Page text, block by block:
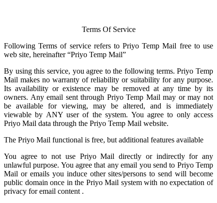
Terms Of Service
Following Terms of service refers to PriyoTemp Mail free to use
web site, hereinafter “Priyo Temp Mail”
By using this service, you agree to the following terms.Priyo Temp
Mail makes no warranty of reliability or suitability for any purpose.
Its availability or existence may be removed at any time by its
owners. Any email sent through Priyo Temp Mail may or may not
be available for viewing, may be altered, and is immediately
viewable by ANY user of the system. You agree to only access
Priyo Mail data through the Priyo Temp Mail website.
The Priyo Mail functional is free, but additional features available
You agree to not use Priyo Mail directly or indirectly for any
unlawful purpose. You agree that any email you send to Priyo Temp
Mail or emails you induce other sites/persons to send will become
public domain once in the Priyo Mail system with no expectation of
privacy for email content .